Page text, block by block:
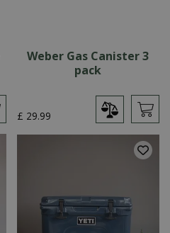
Weber Gas Canister 3
pack
£ 29.99